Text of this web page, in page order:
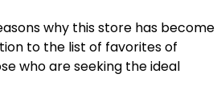
why this store has become
to the list of favorites of
who are seeking the ideal